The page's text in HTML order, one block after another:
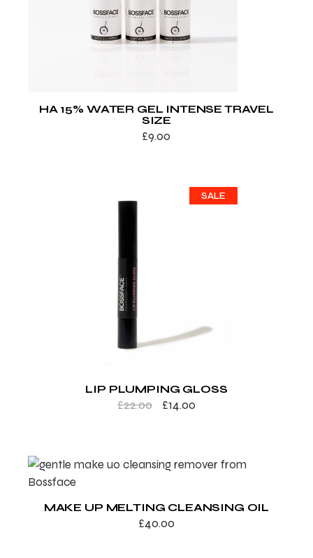
HA 15% WATER GEL INTENSE TRAVEL
SIZE
£9.00
SALE
LIP PLUMPING GLOSS
£22.00 £14.00
MAKE UP MELTING CLEANSING OIL
£40.00